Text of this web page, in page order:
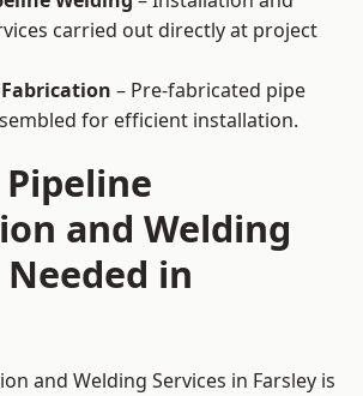
carried out directly at project
– Pre-fabricated pipe
for efficient installation.
and Welding
in
and Welding Services in Farsley is